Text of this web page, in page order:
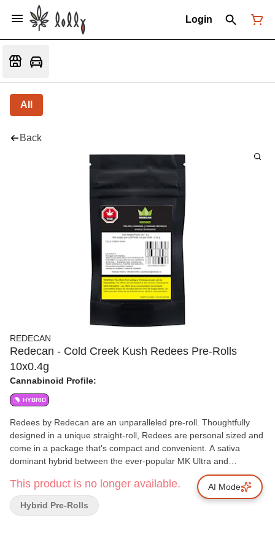
Login
All
Back
REDECAN
Redecan - Cold Creek Kush Redees Pre-Rolls
10x0.4g
Cannabinoid Profile:
HYBRID
Redees by Redecan are an unparalleled pre-roll. Thoughtfully
designed in a unique straight-roll, Redees are personal sized and
come in a package that's compact and convenient. A sativa
dominant hybrid between the ever-popular MK Ultra and
Chemdawg 91, Cold Creek Kush, or CCK, is a globally
recognized strain, known for its light green hues, amber hairs and
trichrome-frosted flowers. CCK is a potent strain that tests with
high THC levels. Cold Creek Kush is recognized for its dank
This product is no longer available.
Hybrid Pre-Rolls
AI Mode